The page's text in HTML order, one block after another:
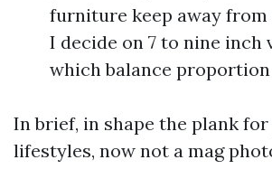
furniture keep away from
I decide on 7 to nine inch
which balance proportion
In brief, in shape the plank
lifestyles, now not a mag